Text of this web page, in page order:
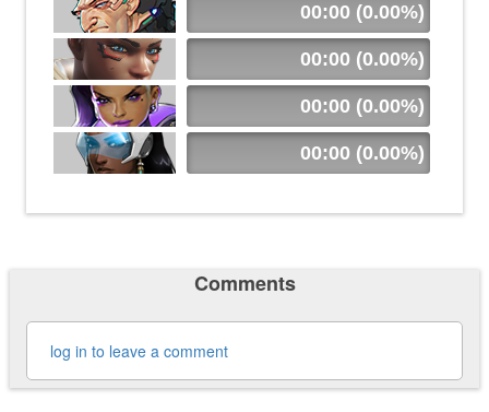
00:00 (0.00%)
00:00 (0.00%)
00:00 (0.00%)
00:00 (0.00%)
Comments
log in to leave a comment